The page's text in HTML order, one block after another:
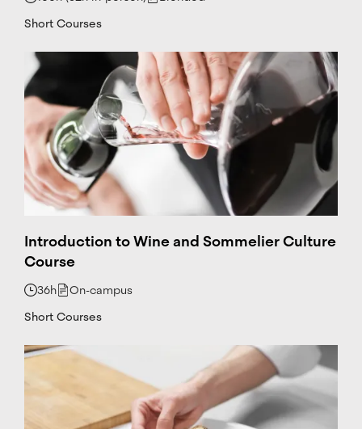
@
e
tt
at
+
3
4
6
6
6
4
2
4
6
L
i
k
e
i
W
Short Courses
Introduction to Wine and Sommelier Culture
Course
36h
On-campus
Short Courses